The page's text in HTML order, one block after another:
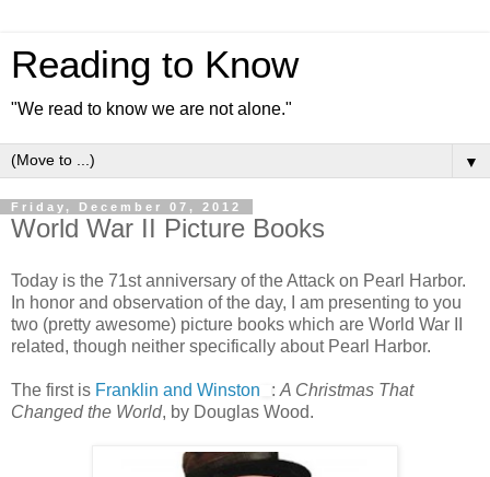
Reading to Know
"We read to know we are not alone."
▼
Friday, December 07, 2012
World War II Picture Books
Today is the 71st anniversary of the Attack on Pearl Harbor.
In honor and observation of the day, I am presenting to you
two (pretty awesome) picture books which are World War II
related, though neither specifically about Pearl Harbor.
The first is Franklin and Winston : A Christmas That
Changed the World, by Douglas Wood.